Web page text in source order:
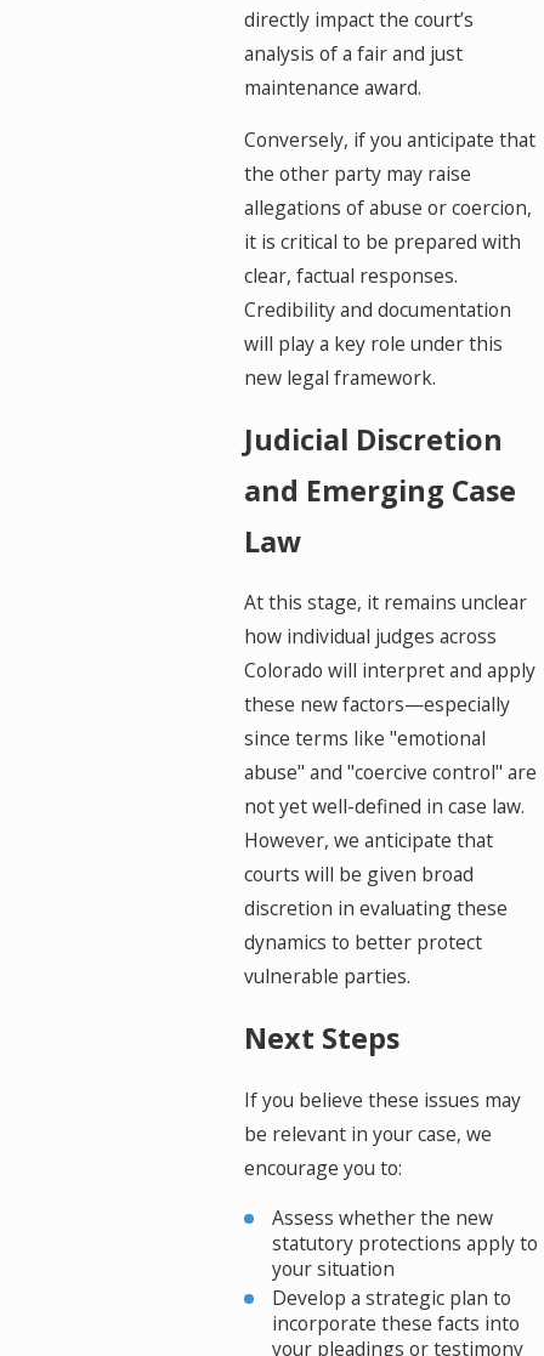
directly impact the court’s
analysis of a fair and just
maintenance award.
Conversely, if you anticipate that
the other party may raise
allegations of abuse or coercion,
it is critical to be prepared with
clear, factual responses.
Credibility and documentation
will play a key role under this
new legal framework.
Judicial Discretion
and Emerging Case
Law
At this stage, it remains unclear
how individual judges across
Colorado will interpret and apply
these new factors—especially
since terms like "emotional
abuse" and "coercive control" are
not yet well-defined in case law.
However, we anticipate that
courts will be given broad
discretion in evaluating these
dynamics to better protect
vulnerable parties.
Next Steps
If you believe these issues may
be relevant in your case, we
encourage you to:
Assess whether the new
statutory protections apply to
your situation
Develop a strategic plan to
incorporate these facts into
your pleadings or testimony